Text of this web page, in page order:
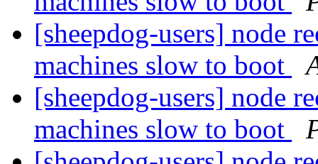
[sheepdog-users] node
machines slow to boot
[sheepdog-users] node
machines slow to boot